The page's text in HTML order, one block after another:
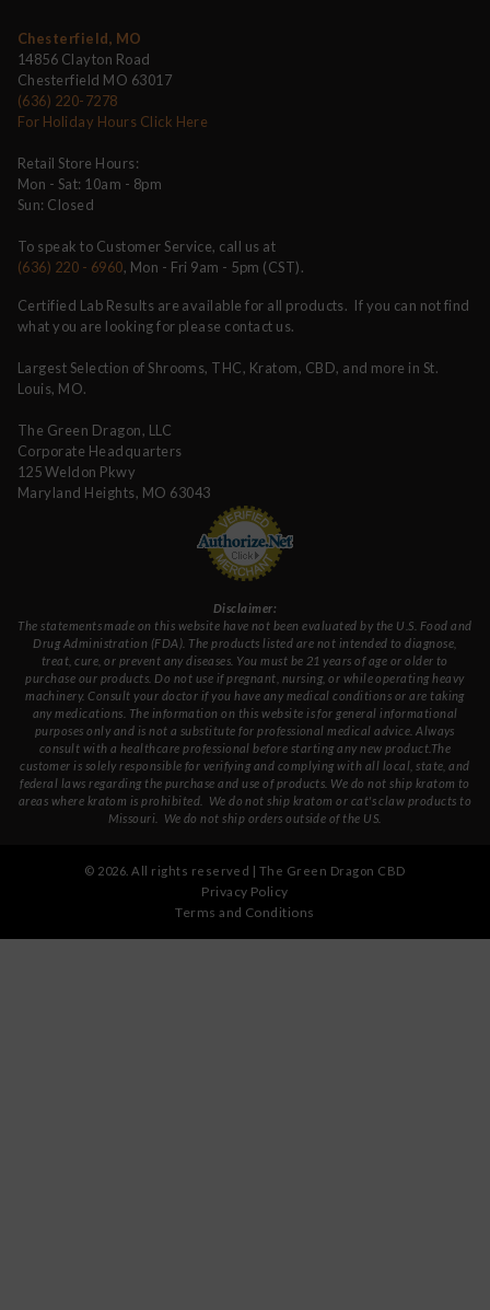
Chesterfield, MO
14856 Clayton Road
Chesterfield MO 63017
(636) 220-7278
For Holiday Hours Click Here
Retail Store Hours:
Mon - Sat: 10am - 8pm
Sun: Closed
To speak to Customer Service, call us at
(636) 220 - 6960, Mon - Fri 9am - 5pm (CST).
Certified Lab Results are available for all products. If you can not find
what you are looking for please contact us.
Largest Selection of Shrooms, THC, Kratom, CBD, and more in St.
Louis, MO.
The Green Dragon, LLC
Corporate Headquarters
125 Weldon Pkwy
Maryland Heights, MO 63043
Disclaimer:
The statements made on this website have not been evaluated by the U.S. Food and
Drug Administration (FDA). The products listed are not intended to diagnose,
treat, cure, or prevent any diseases. You must be 21 years of age or older to
purchase our products. Do not use if pregnant, nursing, or while operating heavy
machinery. Consult your doctor if you have any medical conditions or are taking
any medications. The information on this website is for general informational
purposes only and is not a substitute for professional medical advice. Always
consult with a healthcare professional before starting any new product.The
customer is solely responsible for verifying and complying with all local, state, and
federal laws regarding the purchase and use of products. We do not ship kratom to
areas where kratom is prohibited. We do not ship kratom or cat's claw products to
Missouri . We do not ship orders outside of the US.
© 2026 . All rights reserved | The Green Dragon CBD
Privacy Policy
Terms and Conditions